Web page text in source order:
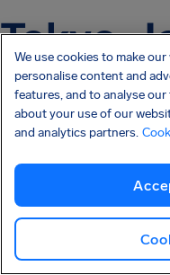
Tokyo,
We use cookies to make
personalise content and
features, and to analyse
about your use of our
and analytics partners.